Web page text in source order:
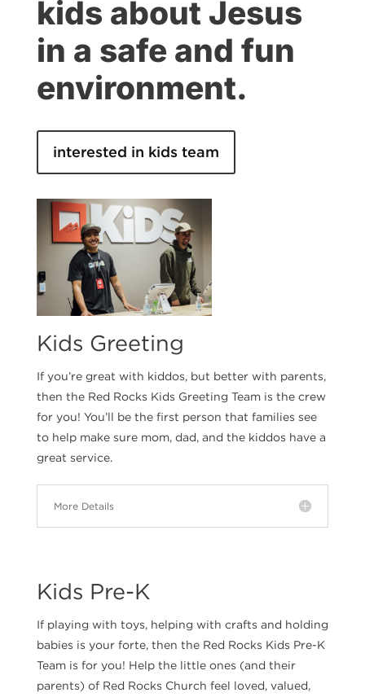
kids about Jesus
in a safe and fun
environment.
interested in kids team
Kids Greeting
If you’re great with kiddos, but better with parents,
then the Red Rocks Kids Greeting Team is the crew
for you! You’ll be the first person that families see
to help make sure mom, dad, and the kiddos have a
great service.
More Details
Kids Pre-K
If playing with toys, helping with crafts and holding
babies is your forte, then the Red Rocks Kids Pre-K
Team is for you! Help the little ones (and their
parents) of Red Rocks Church feel loved, valued,